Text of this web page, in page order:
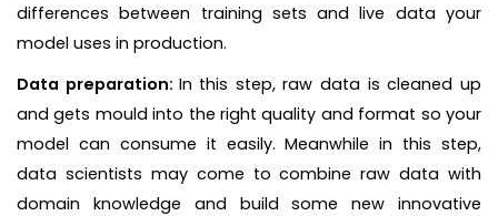
differences between training sets and live data your
model uses in production.
Data preparation:In this step, raw data is cleaned up
and gets mould into the right quality and format so your
model can consume it easily. Meanwhile in this step,
data scientists may come to combine raw data with
domain knowledge and build some new innovative